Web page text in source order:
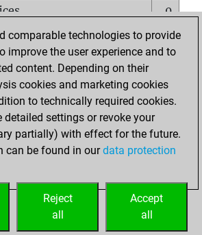
0
0
0
a pawn
0
on seventh rank
0
comparable technologies to provide
improve the user experience and to
content. Depending on their
cookies and marketing cookies
to technically required cookies.
detailed settings or revoke your
partially) with effect for the future.
can be found in ourdata protection
Accept
all
Reject
all